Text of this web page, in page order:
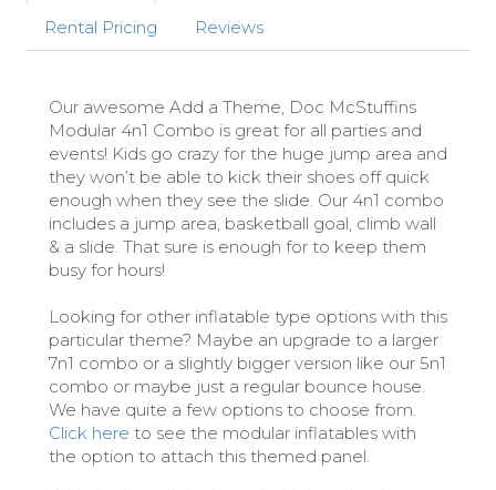
Rental Pricing Reviews
Our awesome Add a Theme, Doc McStuffins
Modular 4n1 Combo is great for all parties and
events! Kids go crazy for the huge jump area and
they won’t be able to kick their shoes off quick
enough when they see the slide. Our 4n1 combo
includes a jump area, basketball goal, climb wall
& a slide. That sure is enough for to keep them
busy for hours!
Looking for other inflatable type options with this
particular theme? Maybe an upgrade to a larger
7n1 combo or a slightly bigger version like our 5n1
combo or maybe just a regular bounce house.
We have quite a few options to choose from.
Click here to see the modular inflatables with
the option to attach this themed panel.